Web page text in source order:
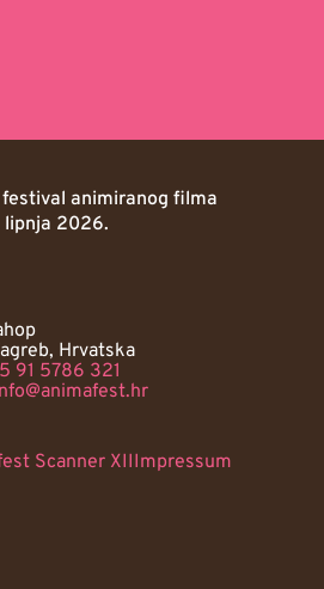
animiranog filma
lipnja 2026.
Hrvatska
91 5786 321
Scanner XIIImpressum